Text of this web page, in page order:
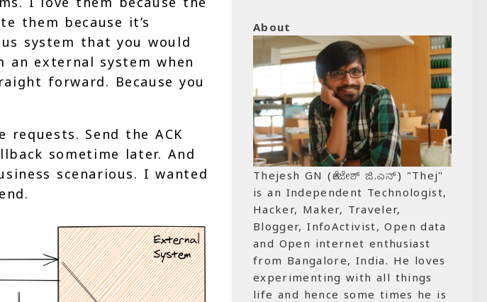
them because it’s
system that you would
an external system when
forward. Because you
Send the ACK
sometime later. And
scenarious. I wanted
About
Thejesh GN (ತೇಜೇಶ್ ಜಿ.ಎನ್) "Thej"
is an Independent Technologist,
Hacker, Maker, Traveler,
Blogger, InfoActivist, Open data
and Open internet enthusiast
from Bangalore, India. He loves
experimenting with all things
life and hence some times he is